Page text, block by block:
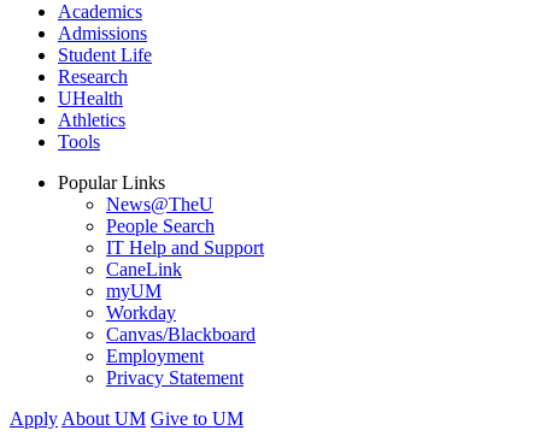
Academics
Admissions
Student Life
Research
UHealth
Athletics
Tools
Popular Links
News@TheU
People Search
IT Help and Support
CaneLink
myUM
Workday
Canvas/Blackboard
Employment
Privacy Statement
Apply About UM Give to UM